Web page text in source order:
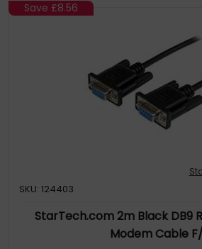
Save £8.56
SKU: 124403
StarTech.com 2m Black DB9
Modem Cable